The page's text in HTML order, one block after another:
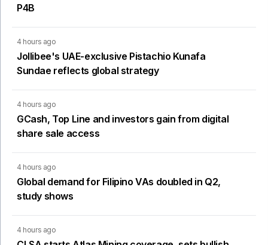
P4B
4 hours ago
Jollibee's UAE-exclusive Pistachio Kunafa
Sundae reflects global strategy
4 hours ago
GCash, Top Line and investors gain from digital
share sale access
4 hours ago
Global demand for Filipino VAs doubled in Q2,
study shows
4 hours ago